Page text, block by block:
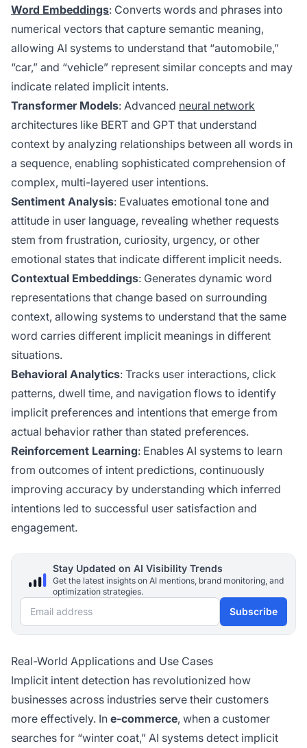
Word Embeddings: Converts words and phrases into
numerical vectors that capture semantic meaning,
allowing AI systems to understand that “automobile,”
“car,” and “vehicle” represent similar concepts and may
indicate related implicit intents.
Transformer Models: Advanced neural network
architectures like BERT and GPT that understand
context by analyzing relationships between all words in
a sequence, enabling sophisticated comprehension of
complex, multi-layered user intentions.
Sentiment Analysis: Evaluates emotional tone and
attitude in user language, revealing whether requests
stem from frustration, curiosity, urgency, or other
emotional states that indicate different implicit needs.
Contextual Embeddings: Generates dynamic word
representations that change based on surrounding
context, allowing systems to understand that the same
word carries different implicit meanings in different
situations.
Behavioral Analytics: Tracks user interactions, click
patterns, dwell time, and navigation flows to identify
implicit preferences and intentions that emerge from
actual behavior rather than stated preferences.
Reinforcement Learning: Enables AI systems to learn
from outcomes of intent predictions, continuously
improving accuracy by understanding which inferred
intentions led to successful user satisfaction and
engagement.
Stay Updated on AI Visibility Trends
Get the latest insights on AI mentions, brand monitoring, and
optimization strategies.
Email address Subscribe
Real-World Applications and Use Cases
Implicit intent detection has revolutionized how
businesses across industries serve their customers
more effectively. In e-commerce, when a customer
searches for “winter coat,” AI systems detect implicit